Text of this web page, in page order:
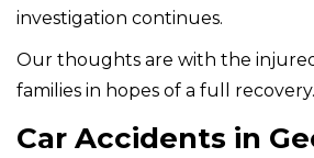
investigation continues.
Our thoughts are with the
families in hopes of a full recovery.
Car Accidents in